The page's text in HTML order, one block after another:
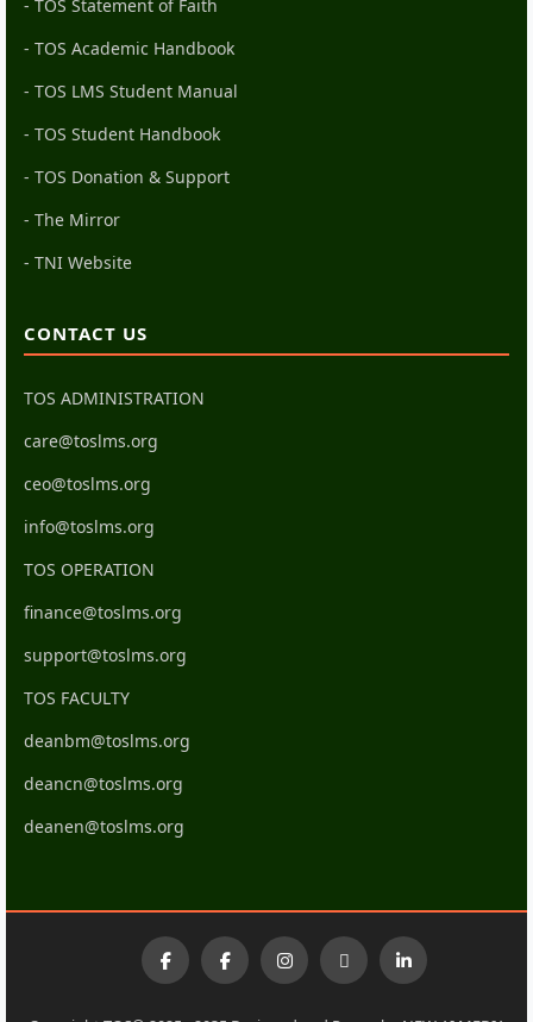
- TOS Statement of Faith
- TOS Academic Handbook
- TOS LMS Student Manual
- TOS Student Handbook
- TOS Donation & Support
- The Mirror
- TNI Website
CONTACT US
TOS ADMINISTRATION
care@toslms.org
ceo@toslms.org
info@toslms.org
TOS OPERATION
finance@toslms.org
support@toslms.org
TOS FACULTY
deanbm@toslms.org
deancn@toslms.org
deanen@toslms.org